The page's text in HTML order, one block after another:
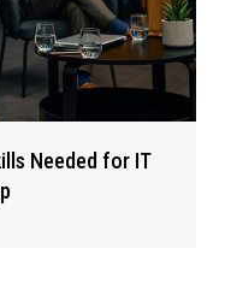
Needed for IT